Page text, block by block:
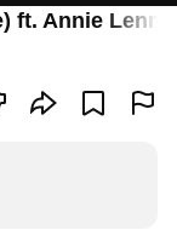
ft. Annie